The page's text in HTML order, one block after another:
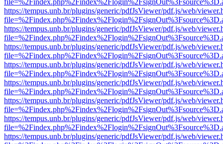
https://tempus.unb.br/plugins/generic/pdfJsViewer/pdf.js/web/
https://tempus.unb.br/plugins/generic/pdfJsViewer/pdf.js/web/
https://tempus.unb.br/plugins/generic/pdfJsViewer/pdf.js/web/
https://tempus.unb.br/plugins/generic/pdfJsViewer/pdf.js/web/
https://tempus.unb.br/plugins/generic/pdfJsViewer/pdf.js/web/
https://tempus.unb.br/plugins/generic/pdfJsViewer/pdf.js/web/
https://tempus.unb.br/plugins/generic/pdfJsViewer/pdf.js/web/
https://tempus.unb.br/plugins/generic/pdfJsViewer/pdf.js/web/